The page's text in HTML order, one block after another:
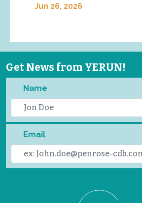
Jun 26, 2026
Get News from YERUN!
Name
Email